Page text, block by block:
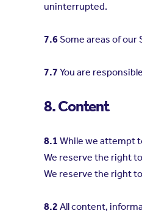
uninterrupted.
7.6Some areas of
7.7 You are
8. Content
8.1 While we attempt
We reserve the right
We reserve the right
8.2 All content,